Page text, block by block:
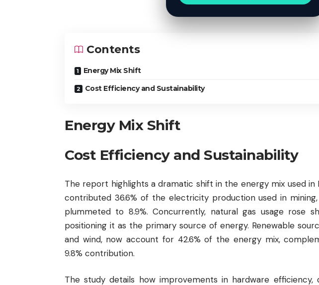
Contents
Energy Mix Shift
Cost Efficiency and Sustainability
Energy Mix Shift
Cost Efficiency and Sustainability
The report highlights a dramatic shift in the energy mix used in
contributed 36.6% of the electricity production used in
plummeted to 8.9%. Concurrently, natural gas usage rose
positioning it as the primary source of energy. Renewable
and wind, now account for 42.6% of the energy mix,
9.8% contribution.
The study details how improvements in hardware efficiency,